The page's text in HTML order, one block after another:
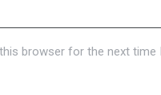
browser for the next time